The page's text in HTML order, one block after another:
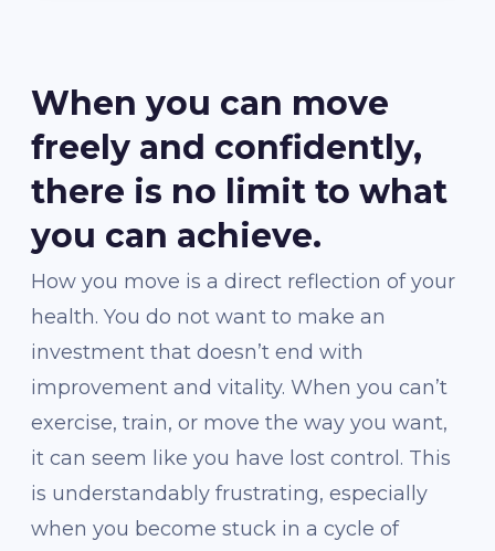
When you can move
freely and confidently,
there is no limit to what
you can achieve.
How you move is a direct reflection of your
health. You do not want to make an
investment that doesn’t end with
improvement and vitality. When you can’t
exercise, train, or move the way you want,
it can seem like you have lost control. This
is understandably frustrating, especially
when you become stuck in a cycle of